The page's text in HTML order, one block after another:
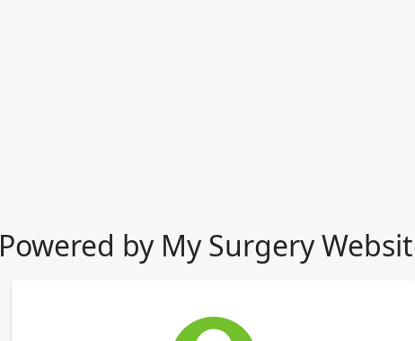
Powered by My Surgery